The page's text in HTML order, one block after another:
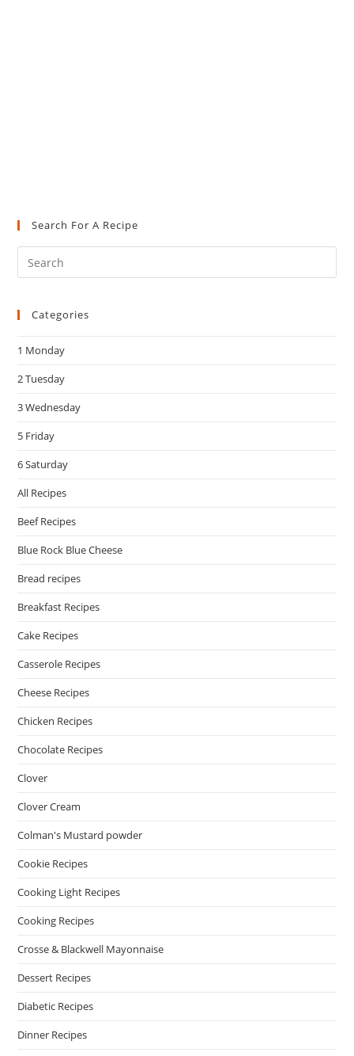
Search For A Recipe
Categories
1 Monday
2 Tuesday
3 Wednesday
5 Friday
6 Saturday
All Recipes
Beef Recipes
Blue Rock Blue Cheese
Bread recipes
Breakfast Recipes
Cake Recipes
Casserole Recipes
Cheese Recipes
Chicken Recipes
Chocolate Recipes
Clover
Clover Cream
Colman's Mustard powder
Cookie Recipes
Cooking Light Recipes
Cooking Recipes
Crosse & Blackwell Mayonnaise
Dessert Recipes
Diabetic Recipes
Dinner Recipes